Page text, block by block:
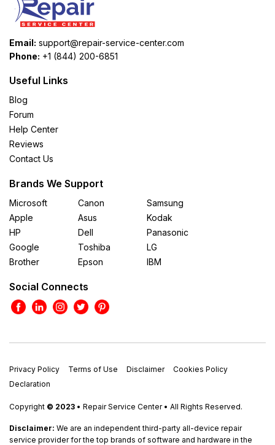
Email: support@repair-service-center.com
Phone: +1 (844) 200-6851
Useful Links
Blog
Forum
Help Center
Reviews
Contact Us
Brands We Support
Microsoft
Apple
HP
Google
Brother
Canon
Asus
Dell
Toshiba
Epson
Samsung
Kodak
Panasonic
LG
IBM
Social Connects
Privacy Policy Terms of Use Disclaimer
Cookies Policy
Declaration
Copyright © 2023 • Repair Service Center • All Rights Reserved.
Disclaimer: We are an independent third-party all-device repair
service provider for the top brands of software and hardware in the